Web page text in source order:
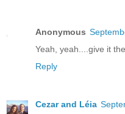
Anonymous
Yeah, yeah....give it
Reply
Cezar and Léia